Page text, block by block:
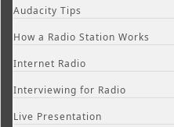
Audacity Tips
How a Radio Station Works
Internet Radio
Interviewing for Radio
Live Presentation